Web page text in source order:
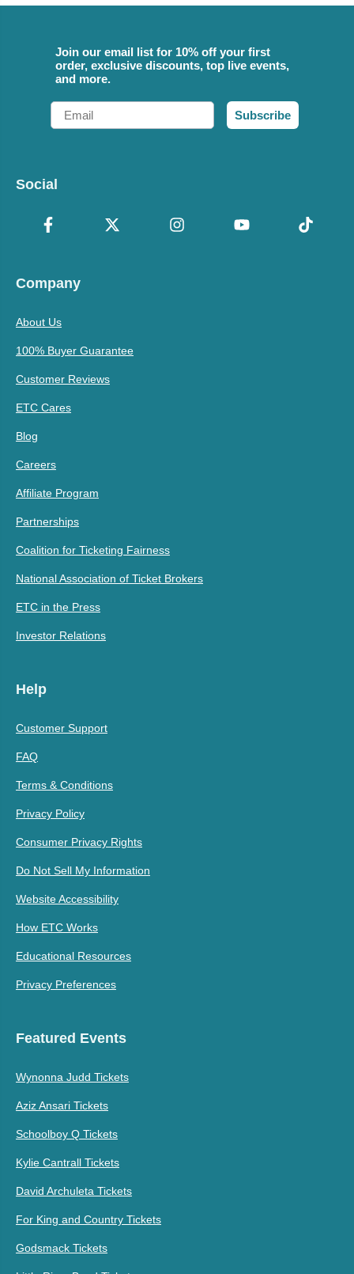
Join our email list for 10% off your first
order, exclusive discounts, top live events,
and more.
Email
Subscribe
Social
Company
About Us
100% Buyer Guarantee
Customer Reviews
ETC Cares
Blog
Careers
Affiliate Program
Partnerships
Coalition for Ticketing Fairness
National Association of Ticket Brokers
ETC in the Press
Investor Relations
Help
Customer Support
FAQ
Terms & Conditions
Privacy Policy
Consumer Privacy Rights
Do Not Sell My Information
Website Accessibility
How ETC Works
Educational Resources
Privacy Preferences
Featured Events
Wynonna Judd Tickets
Aziz Ansari Tickets
Schoolboy Q Tickets
Kylie Cantrall Tickets
David Archuleta Tickets
For King and Country Tickets
Godsmack Tickets